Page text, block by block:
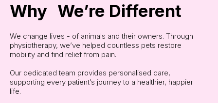
Why We’re Different
We change lives - of animals and their owners. Through
physiotherapy, we’ve helped countless pets restore
mobility and find relief from pain.
Our dedicated team provides personalised care,
supporting every patient’s journey to a healthier, happier
life.